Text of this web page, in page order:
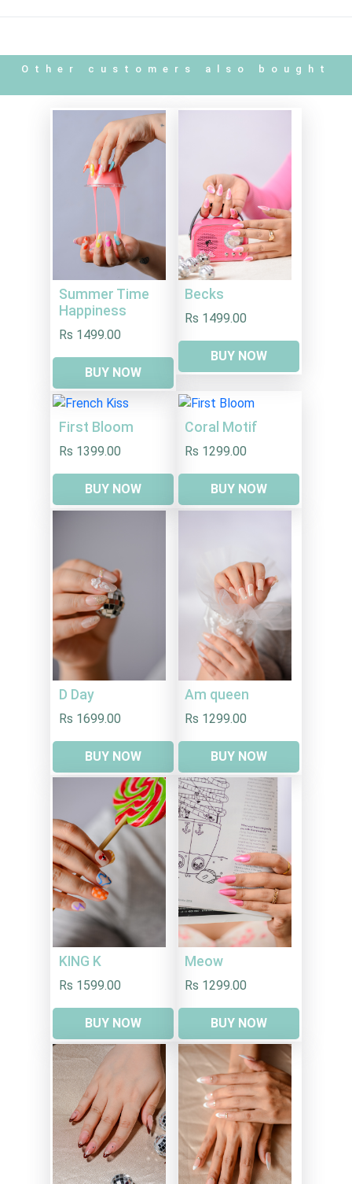
Other customers also bought
Summer Time
Happiness
Rs 1499.00
BUY NOW
Becks
Rs 1499.00
BUY NOW
First Bloom
Rs 1399.00
BUY NOW
Coral Motif
Rs 1299.00
BUY NOW
D Day
Rs 1699.00
BUY NOW
Am queen
Rs 1299.00
BUY NOW
KING K
Rs 1599.00
BUY NOW
Meow
Rs 1299.00
BUY NOW